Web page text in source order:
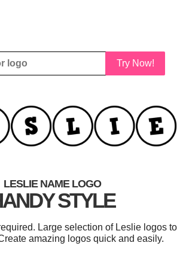
Try Now!
LESLIE NAME LOGO
STYLE
Large selection of Leslie logos to
amazing logos quick and easily.